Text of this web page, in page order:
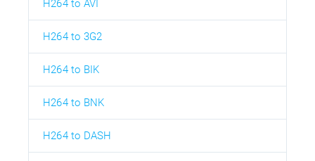
H264 to AVI
H264 to 3G2
H264 to BIK
H264 to BNK
H264 to DASH